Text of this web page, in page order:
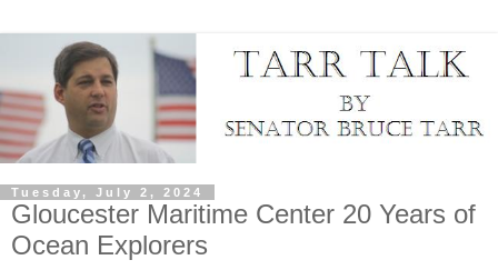
Tuesday, July 2, 2024
Gloucester Maritime Center 20 Years of
Ocean Explorers